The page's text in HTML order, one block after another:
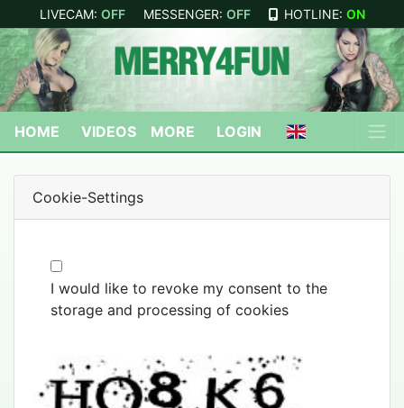
LIVECAM: OFF MESSENGER: OFF HOTLINE: ON
HOME VIDEOS MORE LOGIN
Cookie-Settings
I would like to revoke my consent to the
storage and processing of cookies